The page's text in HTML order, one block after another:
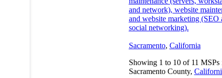
and network), website
and website marketing (SEO
social networking).
Sacramento, California
Showing 1 to 10of 11 MSPs
Sacramento County,